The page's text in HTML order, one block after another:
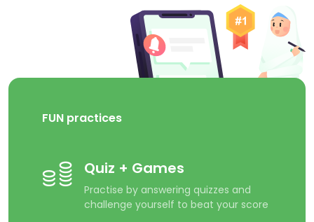
FUN practices
Quiz + Games
Practise by answering quizzes and
challenge yourself to beat your score